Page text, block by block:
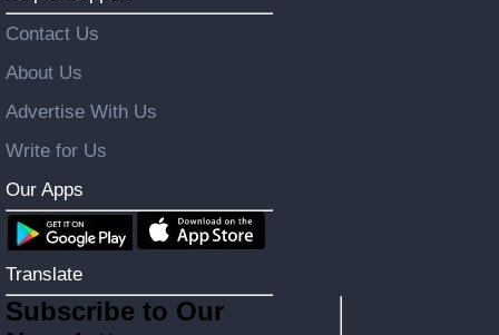
Contact Us
About Us
Advertise With Us
Write for Us
Our Apps
Translate
Subscribe to Our